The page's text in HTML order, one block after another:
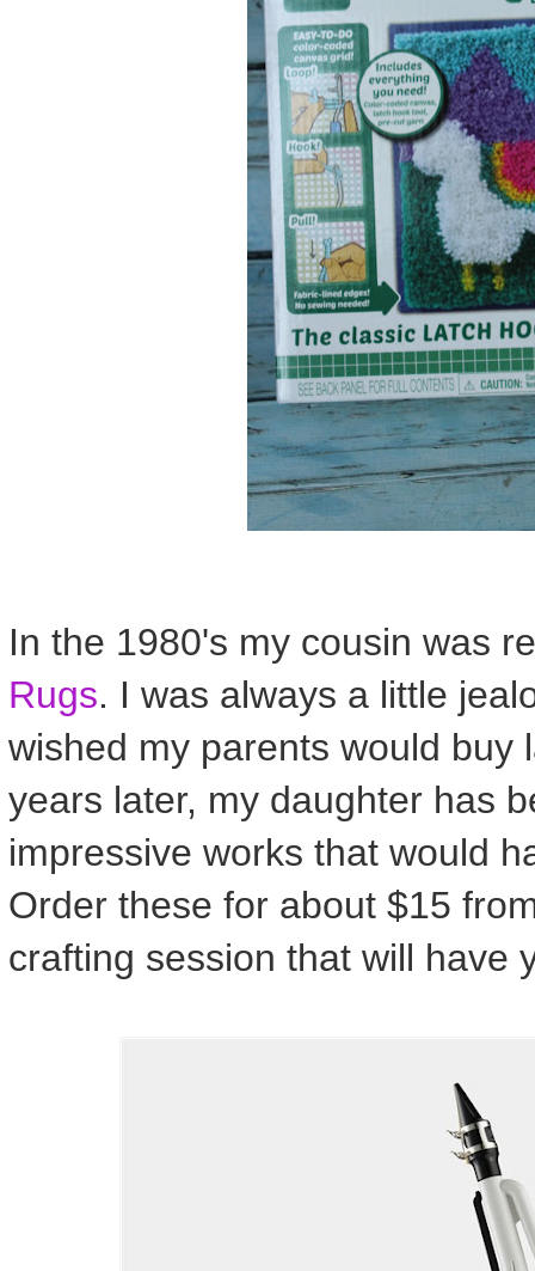
In the 1980's my cousin was
Rugs. I was always a little
wished my parents would buy
years later, my daughter has
impressive works that would
Order these for about $15
crafting session that will have